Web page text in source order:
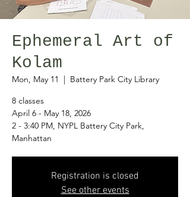
Ephemeral Art of
Kolam
Mon, May 11
  |
Battery Park City Library
8 classes
April 6 - May 18, 2026
2 - 3:40 PM, NYPL Battery City Park,
Manhattan
Registration is closed
See other events